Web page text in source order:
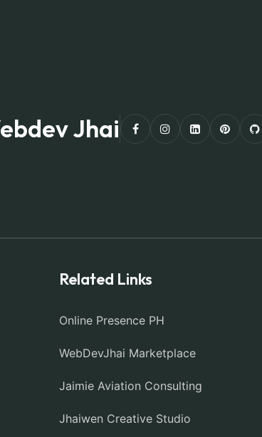
Jhai
Related Links
Online Presence PH
WebDevJhai Marketplace
Jaimie Aviation Consulting
Jhaiwen Creative Studio